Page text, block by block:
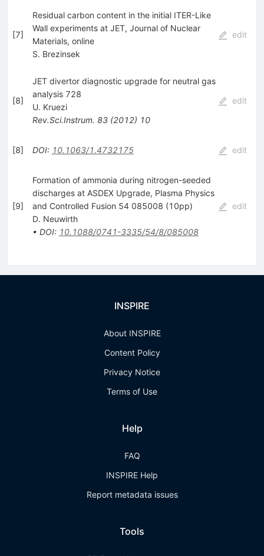
[7]
Residual carbon content in the initial ITER-Like
Wall experiments at JET, Journal of Nuclear
Materials, online
S. Brezinsek
edit
[8]
JET divertor diagnostic upgrade for neutral gas
analysis 728
U. Kruezi
Rev.Sci.Instrum. 83(2012) 10
edit
[8] DOI: 10.1063/1.4732175 edit
[9]
Formation of ammonia during nitrogen-seeded
discharges at ASDEX Upgrade, Plasma Physics
and Controlled Fusion 54 085008 (10pp)
D. Neuwirth
• DOI: 10.1088/0741-3335/54/8/085008
edit
INSPIRE
About INSPIRE
Content Policy
Privacy Notice
Terms of Use
Help
FAQ
INSPIRE Help
Report metadata issues
Tools